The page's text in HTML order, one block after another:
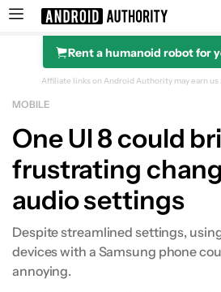
Search results for
Rent a humanoid robot for
Affiliate links on Android Authority may earn us
MOBILE
One UI 8 could
frustrating
audio settings
Despite streamlined settings,
devices with a Samsung phone
annoying.